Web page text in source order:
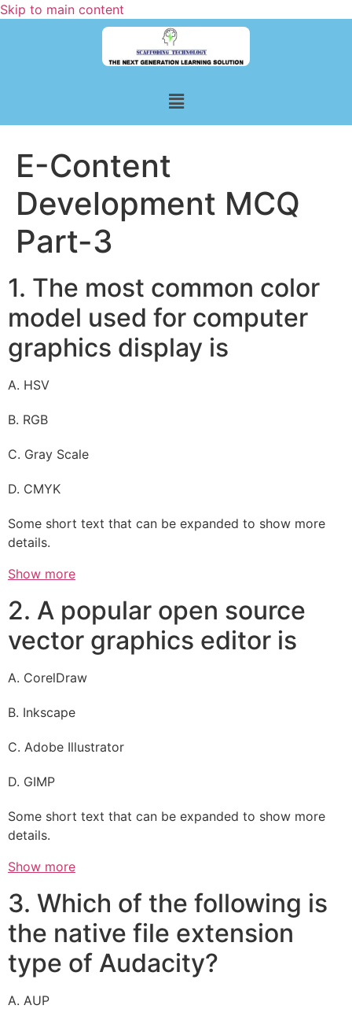
Skip to main content
E-Content
Development MCQ
Part-3
1. The most common color
model used for computer
graphics display is
A. HSV
B. RGB
C. Gray Scale
D. CMYK
Some short text that can be expanded to show more
details.
Show more
2. A popular open source
vector graphics editor is
A. CorelDraw
B. Inkscape
C. Adobe Illustrator
D. GIMP
Some short text that can be expanded to show more
details.
Show more
3. Which of the following is
the native file extension
type of Audacity?
A. AUP